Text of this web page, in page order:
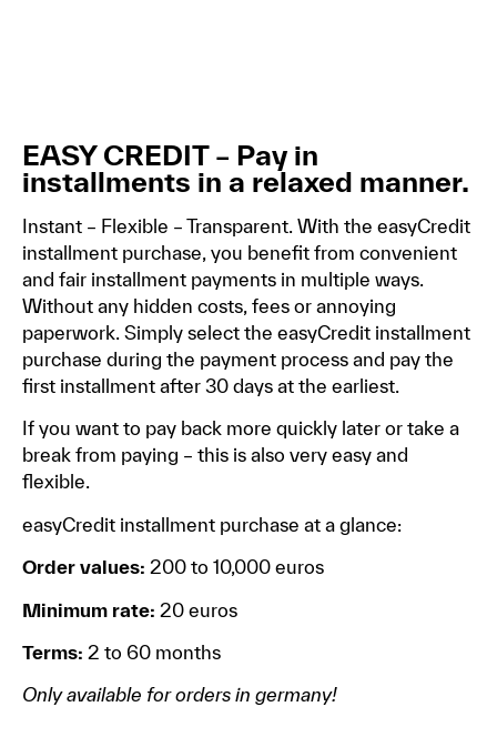
EASY CREDIT – Pay in
installments in a relaxed manner.
Instant – Flexible – Transparent. With the easyCredit
installment purchase, you benefit from convenient
and fair installment payments in multiple ways.
Without any hidden costs, fees or annoying
paperwork. Simply select the easyCredit installment
purchase during the payment process and pay the
first installment after 30 days at the earliest.
If you want to pay back more quickly later or take a
break from paying – this is also very easy and
flexible.
easyCredit installment purchase at a glance:
Order values: 200 to 10,000 euros
Minimum rate: 20 euros
Terms: 2 to 60 months
Only available for orders in germany!